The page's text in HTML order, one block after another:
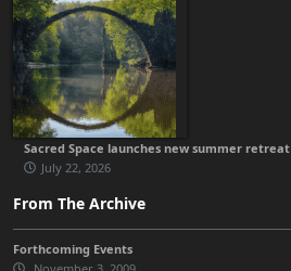
Sacred Space launches new summer retreat
July 22, 2026
From The Archive
Forthcoming Events